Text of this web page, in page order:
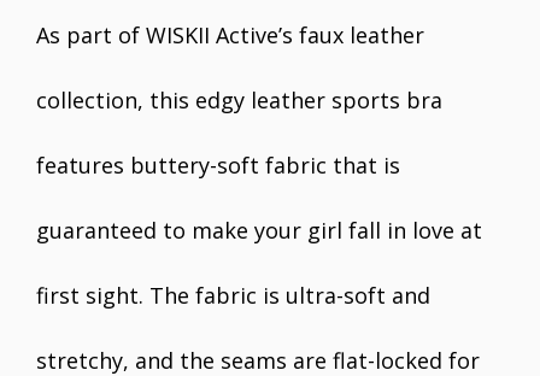
As part of WISKII Active’s faux leather
collection, this edgy leather sports bra
features buttery-soft fabric that is
guaranteed to make your girl fall in love at
first sight. The fabric is ultra-soft and
stretchy, and the seams are flat-locked for